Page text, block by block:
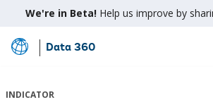
We're in Beta! Help us improve by
Skip
Main
Data 360
INDICATOR